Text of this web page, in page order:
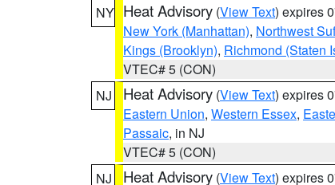
NY Heat Advisory (View Text) expires
New York (Manhattan), Northwest
Kings (Brooklyn), Richmond (Staten
VTEC# 5 (CON)
NJ
Heat Advisory (View Text) expires
Eastern Union, Western Essex,
Passaic, in NJ
VTEC# 5 (CON)
NJ
Heat Advisory (View Text) expires